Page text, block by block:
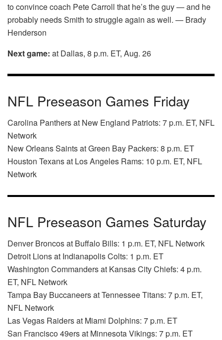
to convince coach Pete Carroll that he’s the guy — and he
probably needs Smith to struggle again as well. — Brady
Henderson
Next game: at Dallas, 8 p.m. ET, Aug. 26
NFL Preseason Games Friday
Carolina Panthers at New England Patriots: 7 p.m. ET, NFL
Network
New Orleans Saints at Green Bay Packers: 8 p.m. ET
Houston Texans at Los Angeles Rams: 10 p.m. ET, NFL
Network
NFL Preseason Games Saturday
Denver Broncos at Buffalo Bills: 1 p.m. ET, NFL Network
Detroit Lions at Indianapolis Colts: 1 p.m. ET
Washington Commanders at Kansas City Chiefs: 4 p.m.
ET, NFL Network
Tampa Bay Buccaneers at Tennessee Titans: 7 p.m. ET,
NFL Network
Las Vegas Raiders at Miami Dolphins: 7 p.m. ET
San Francisco 49ers at Minnesota Vikings: 7 p.m. ET